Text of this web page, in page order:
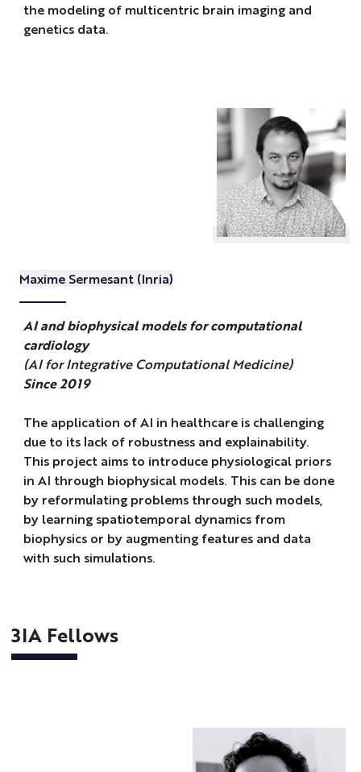
the modeling of multicentric brain imaging and
genetics data.
Maxime Sermesant (Inria)
AI and biophysical models for computational
cardiology
(AI for Integrative Computational Medicine)
Since 2019
The application of AI in healthcare is challenging
due to its lack of robustness and explainability.
This project aims to introduce physiological priors
in AI through biophysical models. This can be done
by reformulating problems through such models,
by learning spatiotemporal dynamics from
biophysics or by augmenting features and data
with such simulations.
3IA Fellows